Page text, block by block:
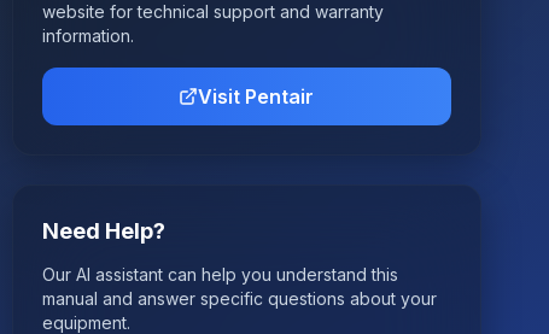
website for technical support and warranty
information.
Visit Pentair
Need Help?
Our AI assistant can help you understand this
manual and answer specific questions about your
equipment.